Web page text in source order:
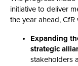
initiative to deliver
the year ahead,
Expanding
strategic
stakeholders